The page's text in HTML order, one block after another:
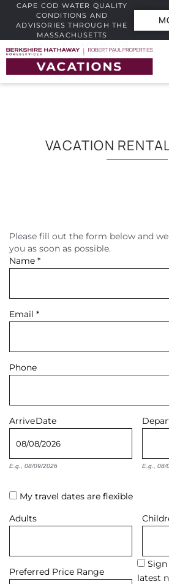
Skip to main content
Real Estate
CAPE COD WATER QUALITY
CONDITIONS AND
ADVISORIES THROUGH THE
MASSACHUSETTS
QUALITY DASHBOARD.
VACATION
YOU ARE HERE
Please fill out the form below and
you as soon as possible.
Name *
Email *
Phone
ArriveDate
E.g., 08/09/2026 E.g., 08/
My travel dates are flexible
Adults
Preferred Price Range
latest